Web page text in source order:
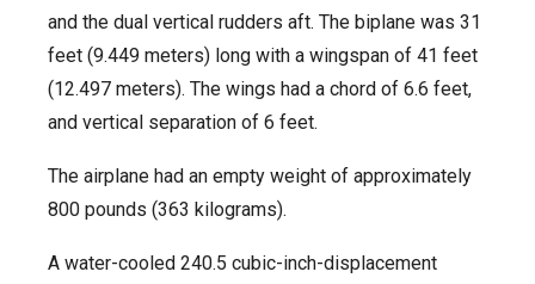
and the dual vertical rudders aft. The biplane was 31
feet (9.449 meters) long with a wingspan of 41 feet
(12.497 meters). The wings had a chord of 6.6 feet,
and vertical separation of 6 feet.
The airplane had an empty weight of approximately
800 pounds (363 kilograms).
A water-cooled 240.5 cubic-inch-displacement